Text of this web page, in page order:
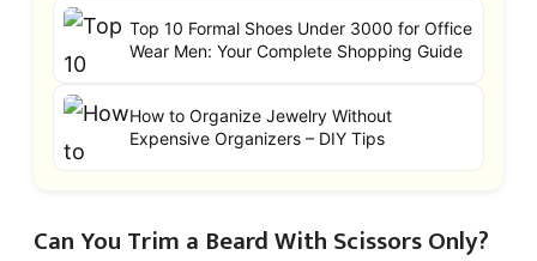
Top 10 Formal Shoes Under 3000 for Office
Wear Men: Your Complete Shopping Guide
How to Organize Jewelry Without
Expensive Organizers – DIY Tips
Can You Trim a Beard With Scissors Only?